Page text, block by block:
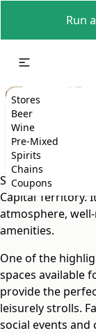
Run
Stores
Beer
Wine
Pre-Mixed
Spirits
Chains
Coupons
Spence is a
Capital Territory.
atmosphere,
amenities.
One of the
spaces available
provide the
leisurely strolls.
social events